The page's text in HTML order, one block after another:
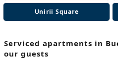
Unirii Square
Serviced apartments in
our guests